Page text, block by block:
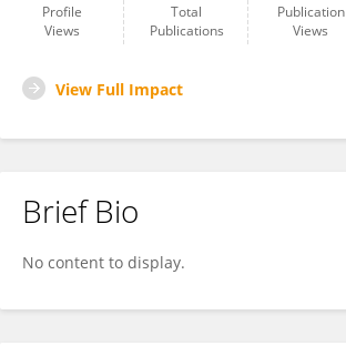
Profile
Views
Total
Publications
Publication
Views
View Full Impact
Brief Bio
No content to display.